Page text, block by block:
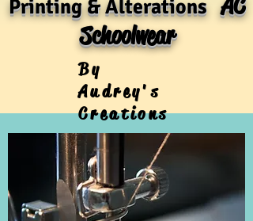
Printing & Alterations
Schoolwear
By
Audrey's
Creations